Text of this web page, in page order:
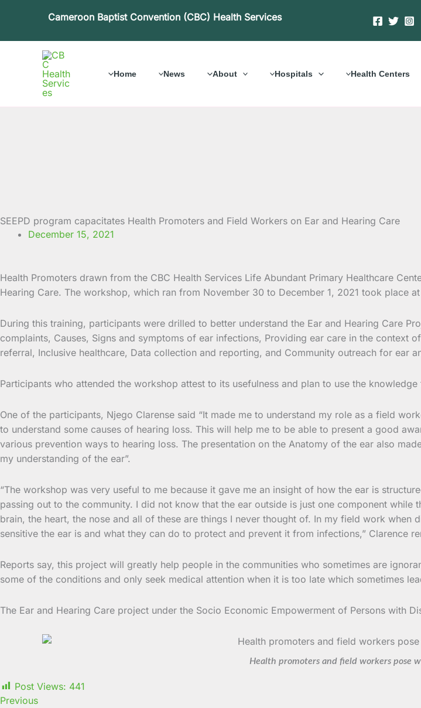
Cameroon Baptist Convention (CBC) Health Services
Home News About Hospitals Health Centers
SEEPD program capacitates Health Promoters and Field Workers on Ear and Hearing Care
December 15, 2021
Health Promoters drawn from the CBC Health Services Life Abundant Primary Healthcare
Hearing Care. The workshop, which ran from November 30 to December 1, 2021 took place
During this training, participants were drilled to better understand the Ear and Hearing Care
complaints, Causes, Signs and symptoms of ear infections, Providing ear care in the context
referral, Inclusive healthcare, Data collection and reporting, and Community outreach for ear
Participants who attended the workshop attest to its usefulness and plan to use the
One of the participants, Njego Clarense said “It made me to understand my role as a field
to understand some causes of hearing loss. This will help me to be able to present a good
various prevention ways to hearing loss. The presentation on the Anatomy of the ear also
my understanding of the ear”.
“The workshop was very useful to me because it gave me an insight of how the ear is
passing out to the community. I did not know that the ear outside is just one component
brain, the heart, the nose and all of these are things I never thought of. In my field work
sensitive the ear is and what they can do to protect and prevent it from infections,” Clarence
Reports say, this project will greatly help people in the communities who sometimes are
some of the conditions and only seek medical attention when it is too late which sometimes
The Ear and Hearing Care project under the Socio Economic Empowerment of Persons with
Health promoters and field workers pose
Post Views: 441
Previous